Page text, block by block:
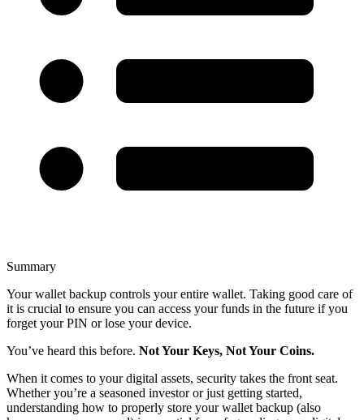
Summary
Your wallet backup controls your entire wallet. Taking good care of
it is crucial to ensure you can access your funds in the future if you
forget your PIN or lose your device.
You’ve heard this before. Not Your Keys, Not Your Coins.
When it comes to your digital assets, security takes the front seat.
Whether you’re a seasoned investor or just getting started,
understanding how to properly store your wallet backup (also